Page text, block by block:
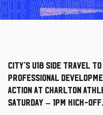
City’s U18 side travel
Professional
action at Charlton
Saturday – 1pm kick-off.